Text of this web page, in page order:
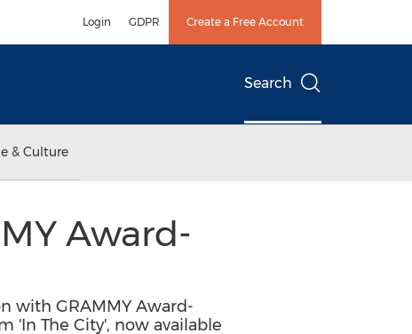
Login GDPR Create a Free Account
Search
& Culture
Award-
with GRAMMY Award-
'In The City', now available